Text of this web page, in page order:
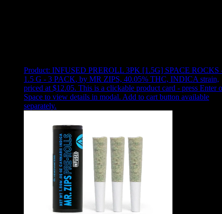
Product: INFUSED PREROLL 3PK [1.5G] SPACE ROCKS
1.5 G - 3 PACK, by MR ZIPS, 40.05% THC, INDICA strain,
priced at $12.05. This is a clickable product card - press Enter
Space to view details in modal. Add to cart button available
separately.